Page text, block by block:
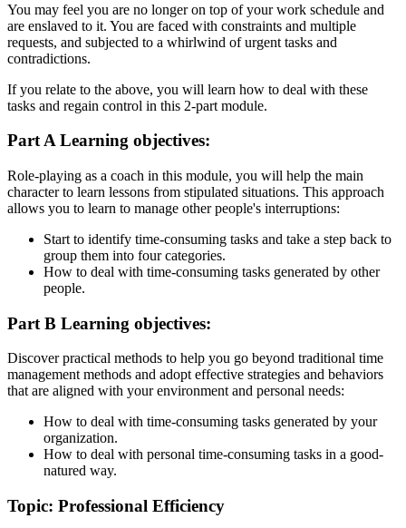
You may feel you are no longer on top of your work schedule and
are enslaved to it. You are faced with constraints and multiple
requests, and subjected to a whirlwind of urgent tasks and
contradictions.
If you relate to the above, you will learn how to deal with these
tasks and regain control in this 2-part module.
Part A Learning objectives:
Role-playing as a coach in this module, you will help the main
character to learn lessons from stipulated situations. This approach
allows you to learn to manage other people's interruptions:
Start to identify time-consuming tasks and take a step back to
group them into four categories.
How to deal with time-consuming tasks generated by other
people.
Part B Learning objectives:
Discover practical methods to help you go beyond traditional time
management methods and adopt effective strategies and behaviors
that are aligned with your environment and personal needs:
How to deal with time-consuming tasks generated by your
organization.
How to deal with personal time-consuming tasks in a good-
natured way.
Topic: Professional Efficiency